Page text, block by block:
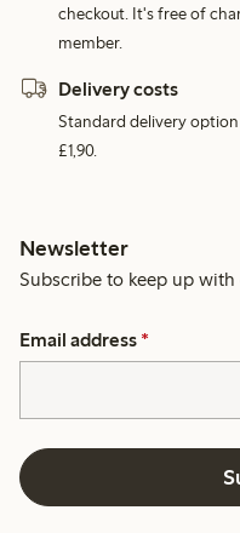
checkout. It's free of
member.
Delivery costs
Standard delivery
£1,90.
Newsletter
Subscribe to keep up with
Email address *